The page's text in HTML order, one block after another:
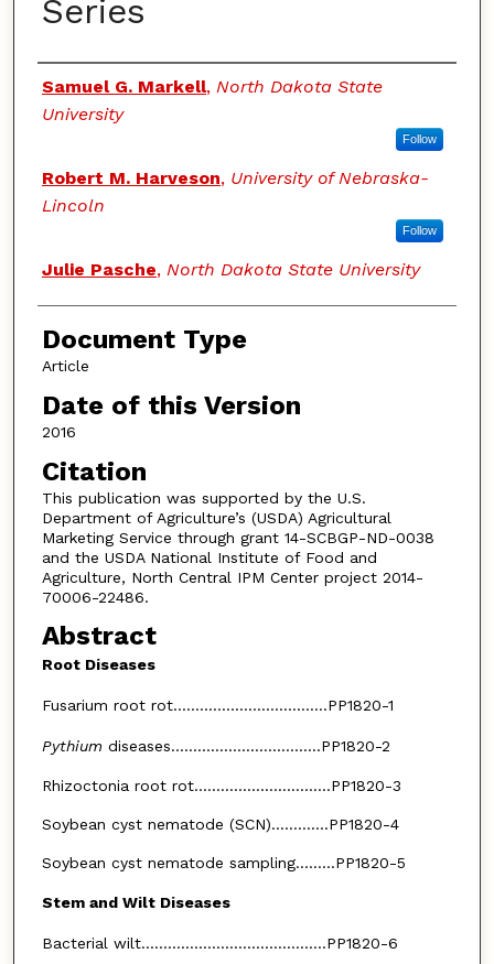
Series
Authors
Samuel G. Markell, North Dakota State
University
Follow
Robert M. Harveson, University of Nebraska-
Lincoln
Follow
Julie Pasche, North Dakota State University
Document Type
Article
Date of this Version
2016
Citation
This publication was supported by the U.S.
Department of Agriculture’s (USDA) Agricultural
Marketing Service through grant 14-SCBGP-ND-0038
and the USDA National Institute of Food and
Agriculture, North Central IPM Center project 2014-
70006-22486.
Abstract
Root Diseases
Fusarium root rot...................................PP1820-1
Pythium diseases..................................PP1820-2
Rhizoctonia root rot...............................PP1820-3
Soybean cyst nematode (SCN).............PP1820-4
Soybean cyst nematode sampling.........PP1820-5
Stem and Wilt Diseases
Bacterial wilt..........................................PP1820-6